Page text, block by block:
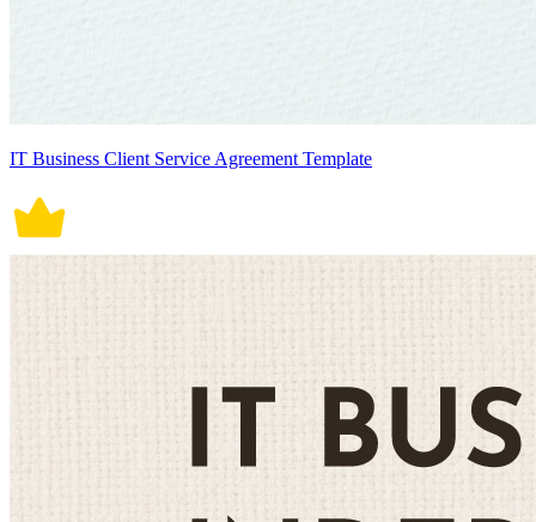
IT Business Client Service Agreement Template